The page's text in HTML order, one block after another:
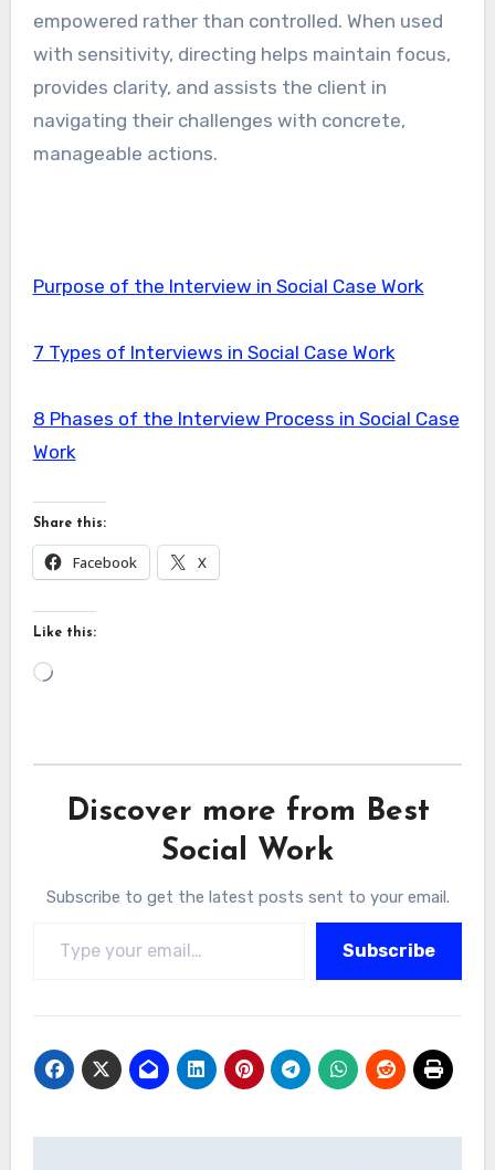
empowered rather than controlled. When used
with sensitivity, directing helps maintain focus,
provides clarity, and assists the client in
navigating their challenges with concrete,
manageable actions.
Purpose of the Interview in Social Case Work
7 Types of Interviews in Social Case Work
8 Phases of the Interview Process in Social Case
Work
Share this:
Facebook X
Like this:
Loading…
Discover more from Best
Social Work
Subscribe to get the latest posts sent to your email.
Subscribe